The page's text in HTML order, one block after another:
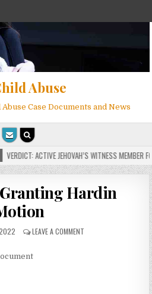
Abuse
Case Documents and News
VERDICT: ACTIVE JEHOVAH’S WITNESS MEMBER
Hardin
LEAVE A COMMENT